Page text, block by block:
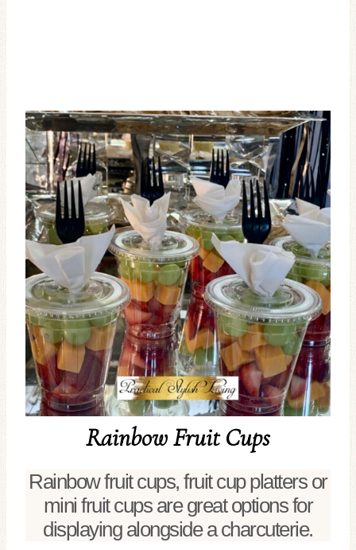
Rainbow Fruit Cups
Rainbow fruit cups, fruit cup platters or
mini fruit cups are great options for
displaying alongside a charcuterie.